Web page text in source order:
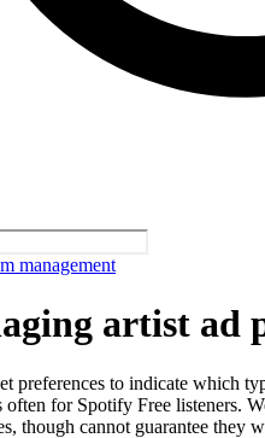
management
artist ad
preferences to indicate which
often for Spotify Free listeners.
though cannot guarantee they